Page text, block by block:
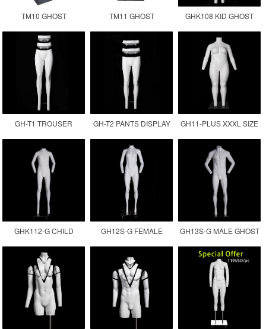
TM10 GHOST
MANNEQUIN LOWER
BODY
TM11 GHOST
MANNEQUIN LEGS
GHK108 KID GHOST
MANNEQUIN
GH-T1 TROUSER
DISPLAY INVISIBLE LEG
MANNEQUIN
GH-T2 PANTS DISPLAY
MANNEQUIN
GH11-PLUS XXXL SIZE
FEMALE GHOST
MANNEQUIN
GHK112-G CHILD
GHOST MANNEQUIN
GH12S-G FEMALE
INVISIBLE MANNEQUIN
GH13S-G MALE GHOST
MANNEQUIN